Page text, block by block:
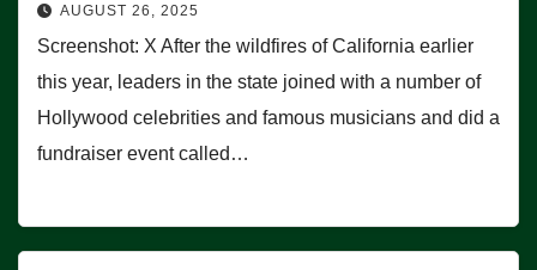
AUGUST 26, 2025
Screenshot: X After the wildfires of California earlier
this year, leaders in the state joined with a number of
Hollywood celebrities and famous musicians and did a
fundraiser event called…